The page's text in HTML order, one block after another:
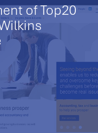
of Top20